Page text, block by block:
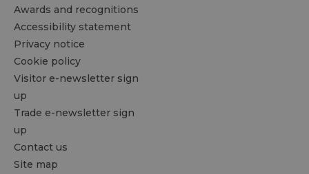
Awards and recognitions
Accessibility statement
Privacy notice
Cookie policy
Visitor e-newsletter sign
up
Trade e-newsletter sign
up
Contact us
Site map